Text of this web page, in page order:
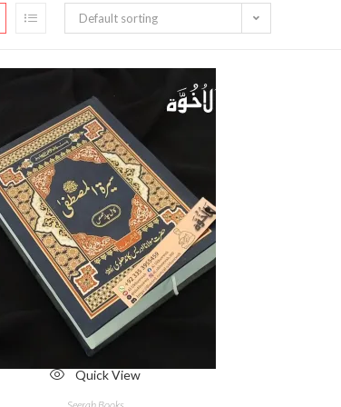
Default sorting
Quick View